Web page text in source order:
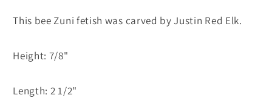
Elk
Elk
This bee Zuni fetish was carved by Justin Red Elk.
Height: 7/8"
Length: 2 1/2"